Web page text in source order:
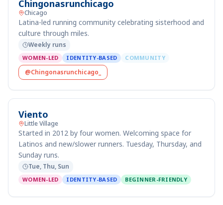
Chingonasrunchicago
Chicago
Latina-led running community celebrating sisterhood and
culture through miles.
Weekly runs
WOMEN-LED IDENTITY-BASED COMMUNITY
@Chingonasrunchicago_
Viento
Little Village
Started in 2012 by four women. Welcoming space for
Latinos and new/slower runners. Tuesday, Thursday, and
Sunday runs.
Tue, Thu, Sun
WOMEN-LED IDENTITY-BASED BEGINNER-FRIENDLY